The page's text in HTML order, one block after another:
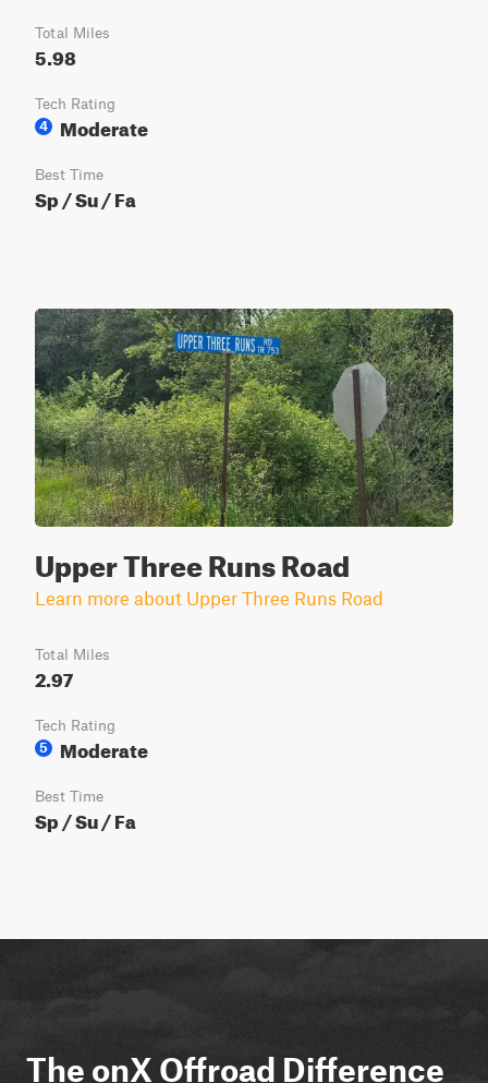
Total Miles
5.98
Tech Rating
4
Moderate
Best Time
Sp / Su / Fa
Upper Three Runs Road
Learn more about Upper Three Runs Road
Total Miles
2.97
Tech Rating
5
Moderate
Best Time
Sp / Su / Fa
The onX Offroad Difference